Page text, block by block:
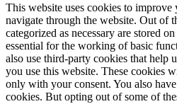
This website uses cookies to
navigate through the website. Out of
categorized as necessary are stored
essential for the working of basic
also use third-party cookies that help
you use this website. These cookies
only with your consent. You also
cookies. But opting out of some of